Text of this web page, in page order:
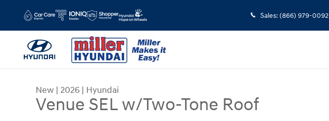
Sales: (866) 979-0092
New | 2026 | Hyundai
Venue SEL w/Two-Tone Roof